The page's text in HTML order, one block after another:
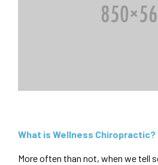
What is Wellness Chiropractic?
More often than not, when we tell